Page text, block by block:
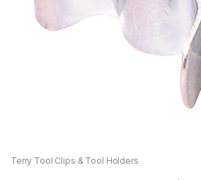
Terry Tool Clips & Tool Holders